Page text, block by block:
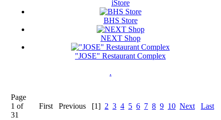
iStore
BHS Store
NEXT Shop
"JOSE" Restaurant Complex
.
Page
1 of
31
First Previous [1] 2 3 4 5 6 7 8 9 10 Next Last